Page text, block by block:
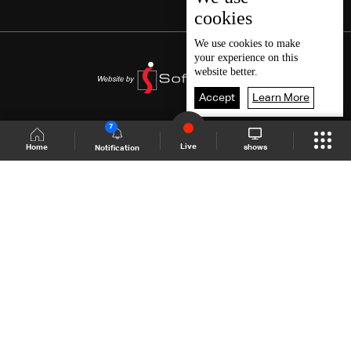
Home Notification
7
Live shows
cookies
We use cookies to make
your experience on this
website better.
Accept Learn More
Shows Site Schedule Live